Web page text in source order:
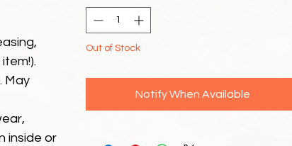
May
inside or
Out of Stock
Notify When Available